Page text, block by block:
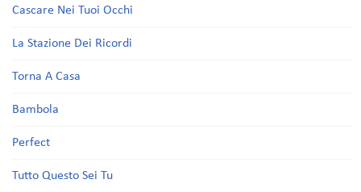
Cascare Nei Tuoi Occhi
La Stazione Dei Ricordi
Torna A Casa
Bambola
Perfect
Tutto Questo Sei Tu